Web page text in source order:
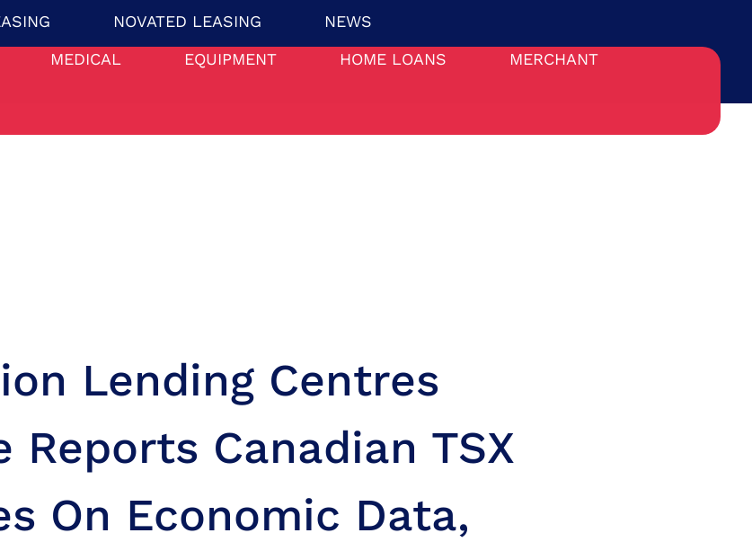
NOVATED LEASING
NEWS
MEDICAL EQUIPMENT HOME LOANS MERCHANT
Lending Centres
Reports Canadian TSX
On Economic Data,